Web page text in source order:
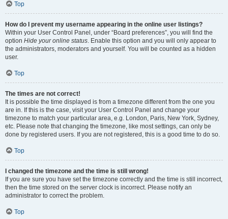
Top
How do I prevent my username appearing in the online user listings?
Within your User Control Panel, under “Board preferences”, you will find the
option Hide your online status. Enable this option and you will only appear to
the administrators, moderators and yourself. You will be counted as a hidden
user.
Top
The times are not correct!
It is possible the time displayed is from a timezone different from the one you
are in. If this is the case, visit your User Control Panel and change your
timezone to match your particular area, e.g. London, Paris, New York, Sydney,
etc. Please note that changing the timezone, like most settings, can only be
done by registered users. If you are not registered, this is a good time to do so.
Top
I changed the timezone and the time is still wrong!
If you are sure you have set the timezone correctly and the time is still incorrect,
then the time stored on the server clock is incorrect. Please notify an
administrator to correct the problem.
Top